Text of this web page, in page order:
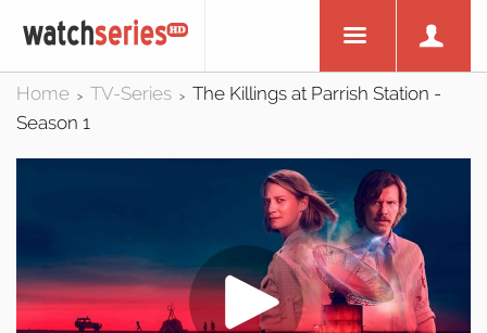
Home > TV-Series >
The Killings at Parrish Station -
Season 1